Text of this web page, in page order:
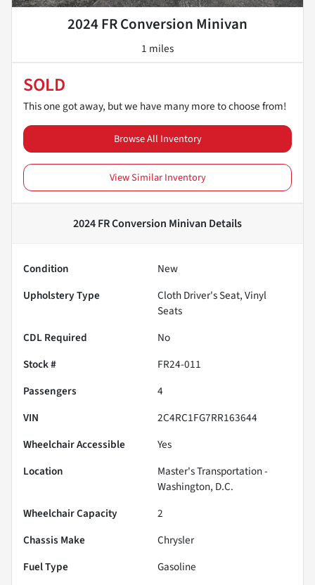
2024 FR Conversion Minivan
1 miles
SOLD
This one got away, but we have many more to choose from!
Browse All Inventory
View Similar Inventory
2024 FR Conversion Minivan Details
Condition
New
Upholstery Type
Cloth Driver's Seat, Vinyl
Seats
CDL Required
No
Stock #
FR24-011
Passengers
4
VIN
2C4RC1FG7RR163644
Wheelchair Accessible
Yes
Location
Master's Transportation -
Washington, D.C.
Wheelchair Capacity
2
Chassis Make
Chrysler
Fuel Type
Gasoline